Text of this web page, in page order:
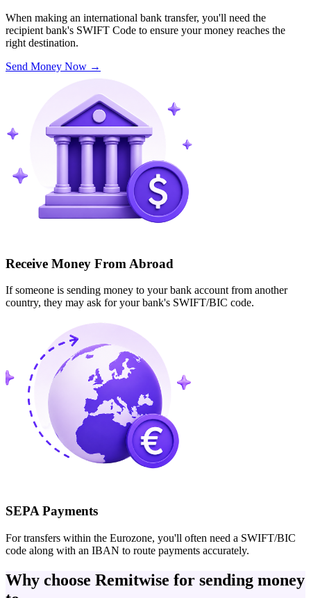
When making an international bank transfer, you'll need the
recipient bank's SWIFT Code to ensure your money reaches the
right destination.
Send Money Now →
Receive Money From Abroad
If someone is sending money to your bank account from another
country, they may ask for your bank's SWIFT/BIC code.
SEPA Payments
For transfers within the Eurozone, you'll often need a SWIFT/BIC
code along with an IBAN to route payments accurately.
Why choose Remitwise for sending money